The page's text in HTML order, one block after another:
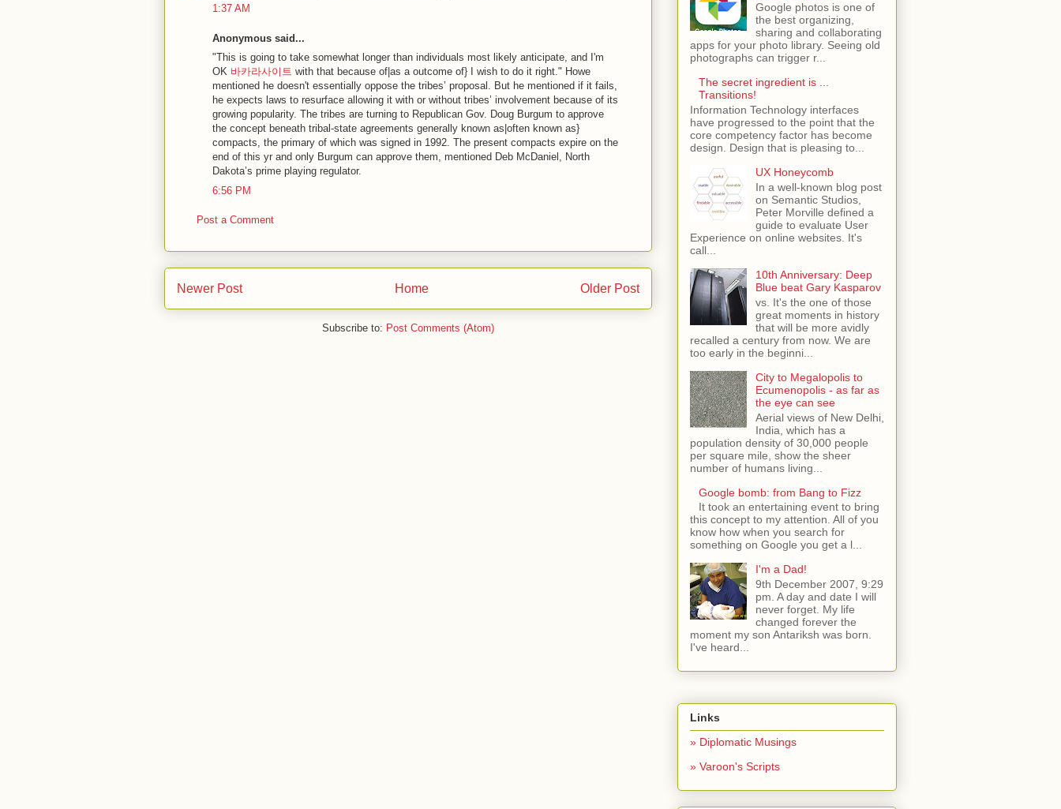
1:37 AM
Anonymous said...
"This is going to take somewhat longer than individuals most likely anticipate, and I'm
OK 바카라사이트 with that because of|as a outcome of} I wish to do it right." Howe
mentioned he doesn't essentially oppose the tribes’ proposal. But he mentioned if it fails,
he expects laws to resurface allowing it with or without tribes’ involvement because of its
growing popularity. The tribes are turning to Republican Gov. Doug Burgum to approve
the concept beneath tribal-state agreements generally known as|often known as}
compacts, the primary of which was signed in 1992. The present compacts expire on the
end of this yr and only Burgum can approve them, mentioned Deb McDaniel, North
Dakota’s prime playing regulator.
6:56 PM
Post a Comment
Newer Post Older Post
Home
Subscribe to: Post Comments (Atom)
Google photos is one of
the best organizing,
sharing and collaborating
apps for your photo library. Seeing old
photographs can trigger r...
The secret ingredient is ...
Transitions!
Information Technology interfaces
have progressed to the point that the
core competency factor has become
design. Design that is pleasing to...
UX Honeycomb
In a well-known blog post
on Semantic Studios,
Peter Morville defined a
guide to evaluate User
Experience on online websites. It's
call...
10th Anniversary: Deep
Blue beat Gary Kasparov
vs. It's the one of those
great moments in history
that will be more avidly
recalled a century from now. We are
too early in the beginni...
City to Megalopolis to
Ecumenopolis - as far as
the eye can see
Aerial views of New Delhi,
India, which has a
population density of 30,000 people
per square mile, show the sheer
number of humans living...
Google bomb: from Bang to Fizz
It took an entertaining event to bring
this concept to my attention. All of you
know how when you search for
something on Google you get a l...
I'm a Dad!
9th December 2007, 9:29
pm. A day and date I will
never forget. My life
changed forever the
moment my son Antariksh was born.
I've heard...
Links
» Diplomatic Musings
» Varoon's Scripts